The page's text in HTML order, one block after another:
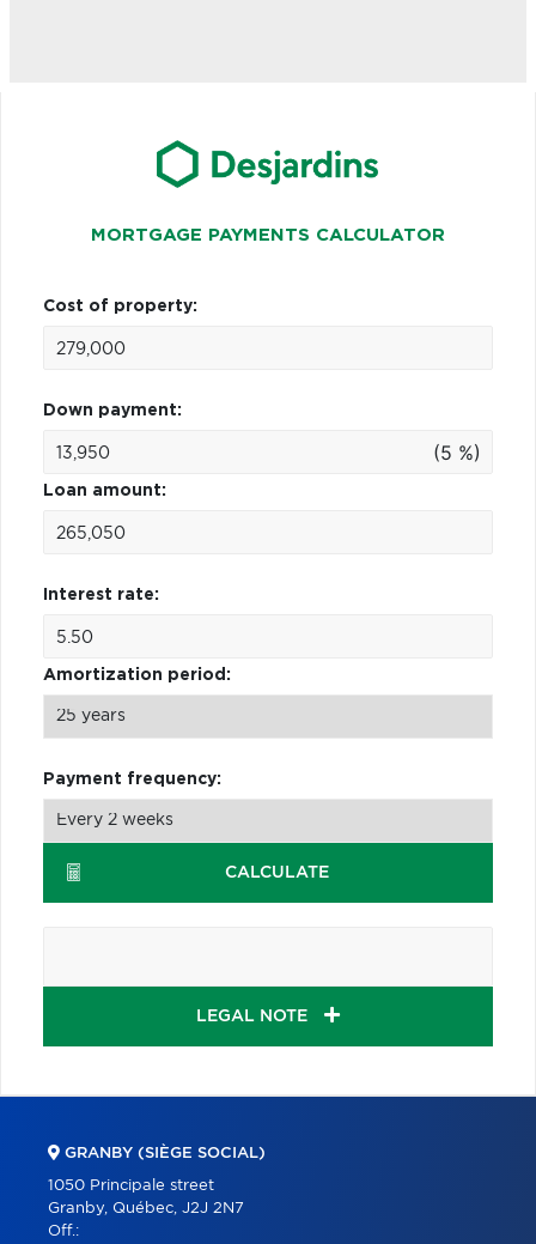
MORTGAGE PAYMENTS CALCULATOR
Cost of property:
Down payment:
(5 %)
Loan amount:
Interest rate:
Amortization period:
Payment frequency:
CALCULATE
LEGAL NOTE
GRANBY (SIÈGE SOCIAL)
1050 Principale street
Granby, Québec, J2J 2N7
Off.: